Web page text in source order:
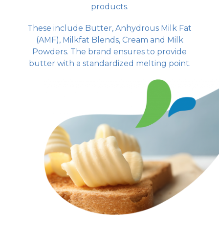
products.
These include Butter, Anhydrous Milk Fat
(AMF), Milkfat Blends, Cream and Milk
Powders. The brand ensures to provide
butter with a standardized melting point.